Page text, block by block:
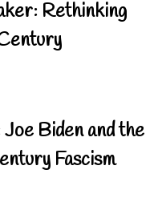
Rethinking
Biden and the
Fascism